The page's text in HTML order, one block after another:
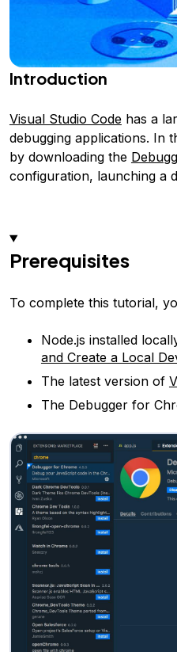
Introduction
Visual Studio Codehas a
debugging applications. In
by downloading the
configuration, launching a
Prerequisites
To complete this tutorial,
Node.js installed
and Create a Local
The latest version of
The Debugger for